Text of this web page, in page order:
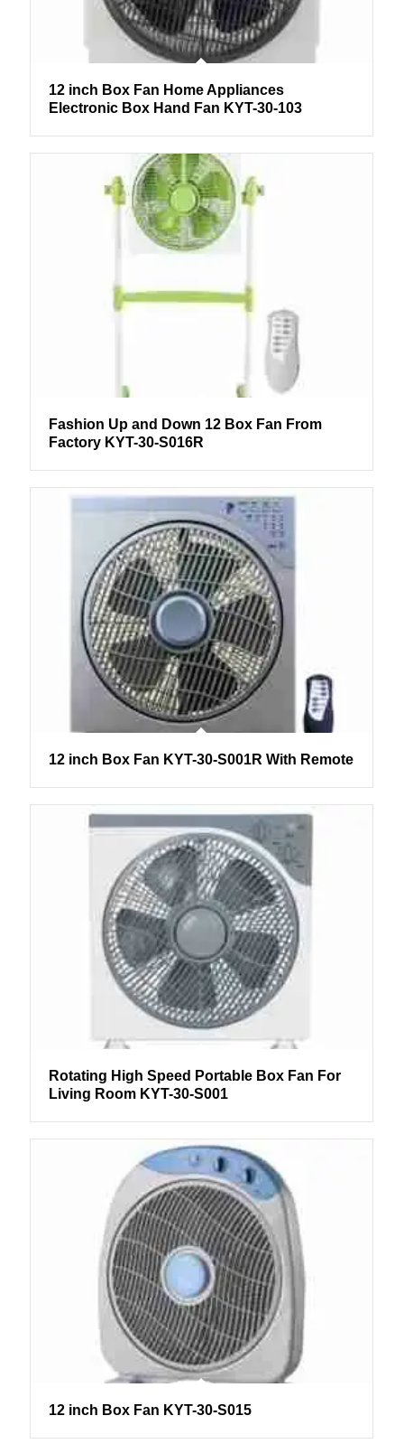
12 inch Box Fan Home Appliances
Electronic Box Hand Fan KYT-30-103
Fashion Up and Down 12 Box Fan From
Factory KYT-30-S016R
12 inch Box Fan KYT-30-S001R With Remote
Rotating High Speed Portable Box Fan For
Living Room KYT-30-S001
12 inch Box Fan KYT-30-S015